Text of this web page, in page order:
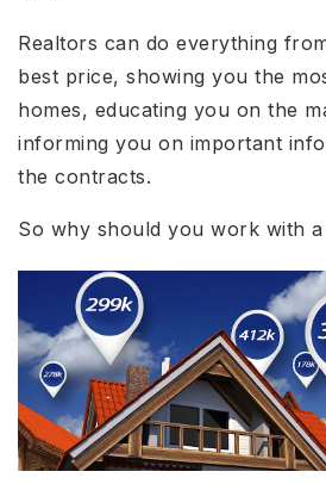
Realtors can do everything
best price, showing you the
homes, educating you on the
informing you on important
the contracts.
So why should you work with